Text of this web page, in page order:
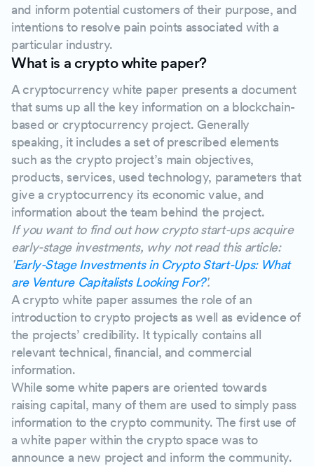
The team behind the crypto project
Do you need a legal disclaimer?
Summarise your main points in a conclusion
and inform potential customers of their purpose, and
intentions to resolve pain points associated with a
particular industry.
What is a crypto white paper?
A cryptocurrency white paper presents a document
that sums up all the key information on a blockchain-
based or cryptocurrency project. Generally
speaking, it includes a set of prescribed elements
such as the crypto project’s main objectives,
products, services, used technology, parameters that
give a cryptocurrency its economic value, and
information about the team behind the project.
If you want to find out how crypto start-ups acquire
early-stage investments, why not read this article:
'Early-Stage Investments in Crypto Start-Ups: What
are Venture Capitalists Looking For?'.
A crypto white paper assumes the role of an
introduction to crypto projects as well as evidence of
the projects’ credibility. It typically contains all
relevant technical, financial, and commercial
information.
While some white papers are oriented towards
raising capital, many of them are used to simply pass
information to the crypto community. The first use of
a white paper within the crypto space was to
announce a new project and inform the community.